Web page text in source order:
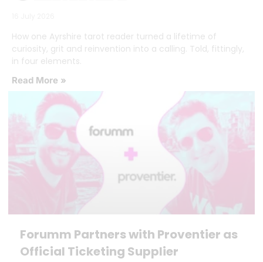
How one Ayrshire tarot reader turned a lifetime of
curiosity, grit and reinvention into a calling. Told, fittingly,
in four elements.
Read More »
Forumm Partners with Proventier as
Official Ticketing Supplier